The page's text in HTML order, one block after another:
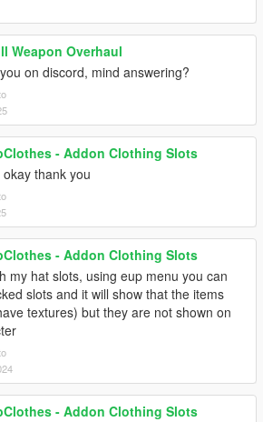
Weapon Overhaul
on discord, mind answering?
- Addon Clothing Slots
thank you
- Addon Clothing Slots
my hat slots, using eup menu you can
slots and it will show that the items
textures) but they are not shown on
- Addon Clothing Slots